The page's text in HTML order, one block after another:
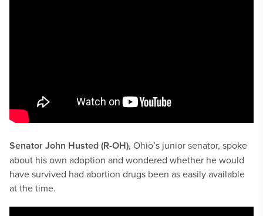
Senator John Husted (R-OH), Ohio’s junior senator, spoke
about his own adoption and wondered whether he would
have survived had abortion drugs been as easily available
at the time.